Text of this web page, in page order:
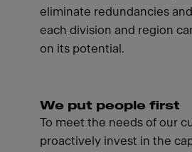
eliminate redundancies
each division and region
on its potential.
We put people first
To meet the needs of our
proactively invest in the